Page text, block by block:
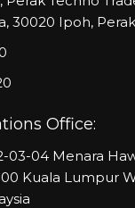
30020 Ipoh,
Office:
03-04 Menara
Kuala Lumpur